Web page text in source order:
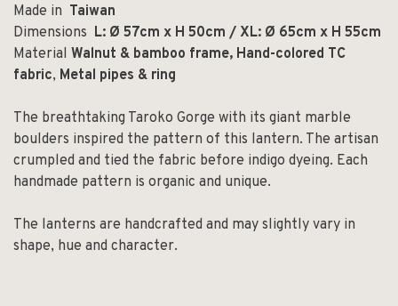
Made in Taiwan
Dimensions L: Ø 57cm x H 50cm / XL: Ø 65cm x H 55cm
Material Walnut & bamboo frame, Hand-colored TC
fabric, Metal pipes & ring
The breathtaking Taroko Gorge with its giant marble
boulders inspired the pattern of this lantern. The artisan
crumpled and tied the fabric before indigo dyeing. Each
handmade pattern is organic and unique.
The lanterns are handcrafted and may slightly vary in
shape, hue and character.